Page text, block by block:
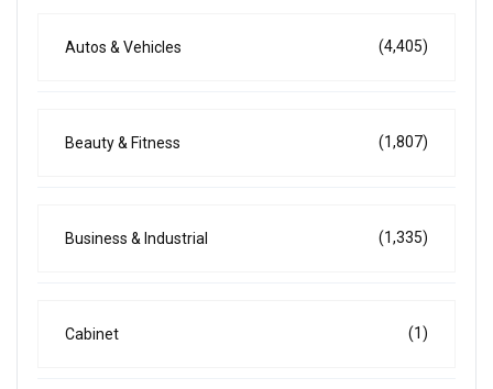
Autos & Vehicles (4,405)
Beauty & Fitness (1,807)
Business & Industrial (1,335)
Cabinet (1)